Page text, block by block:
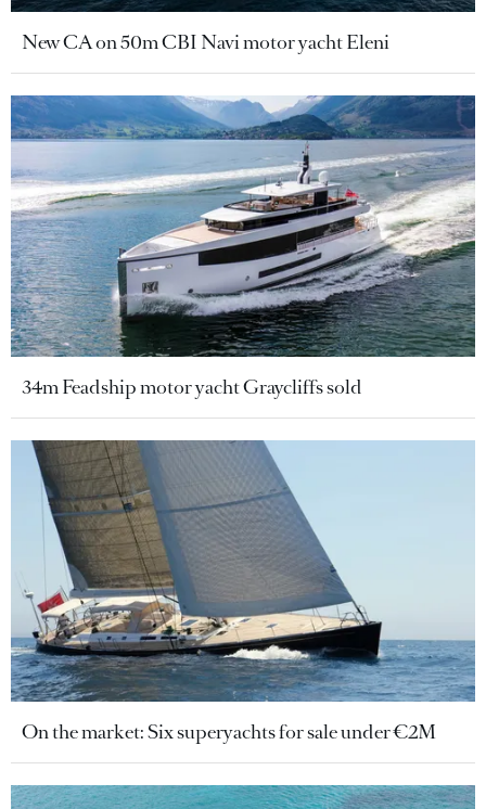
New CA on 50m CBI Navi motor yacht Eleni
34m Feadship motor yacht Graycliffs sold
On the market: Six superyachts for sale under €2M